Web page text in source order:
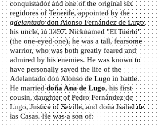
conquistador and one of the original six
regidores of Tenerife, appointed by the
adelantadodon Alonso Fernández de Lugo,
his uncle, in 1497. Nicknamed "El Tuerto"
(the one-eyed one), he was a tall, fearsome
warrior, who was both greatly feared and
admired by his enemies. He was known to
have personally saved the life of the
Adelantado don Alonso de Lugo in battle.
He marrieddoña Ana de Lugo, his first
cousin, daughter of Pedro Fernández de
Lugo, Justice of Seville, and doña Isabel de
las Casas. He was a son of: